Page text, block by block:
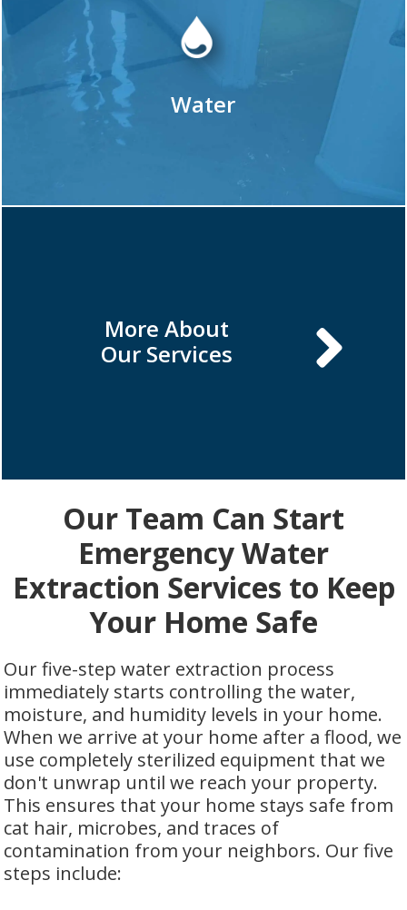
Water
More About
Our Services
Our Team Can Start
Emergency Water
Extraction Services to Keep
Your Home Safe
Our five-step water extraction process
immediately starts controlling the water,
moisture, and humidity levels in your home.
When we arrive at your home after a flood, we
use completely sterilized equipment that we
don't unwrap until we reach your property.
This ensures that your home stays safe from
cat hair, microbes, and traces of
contamination from your neighbors. Our five
steps include: